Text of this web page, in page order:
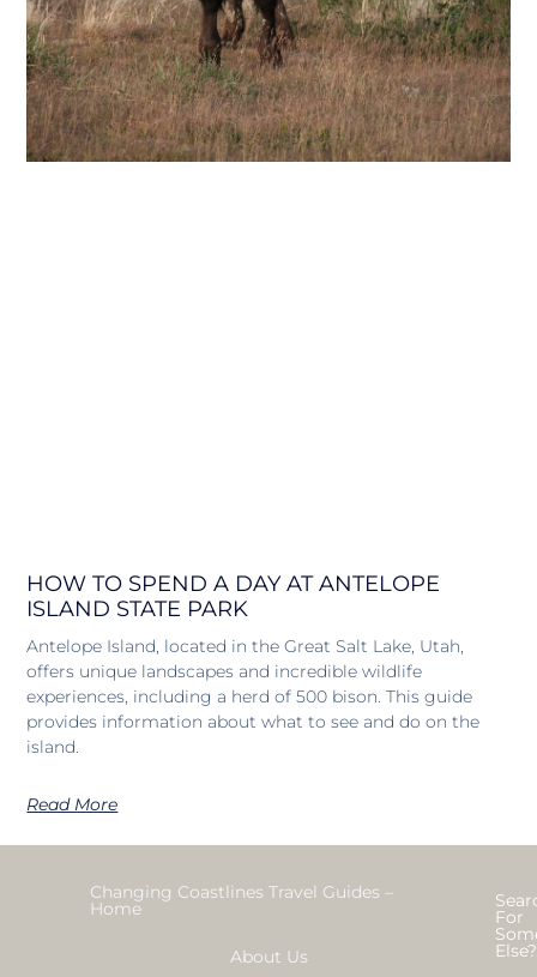
HOW TO SPEND A DAY AT ANTELOPE
ISLAND STATE PARK
Antelope Island, located in the Great Salt Lake, Utah,
offers unique landscapes and incredible wildlife
experiences, including a herd of 500 bison. This guide
provides information about what to see and do on the
island.
Read More
Changing Coastlines Travel Guides –
Home
About Us
For
Else?